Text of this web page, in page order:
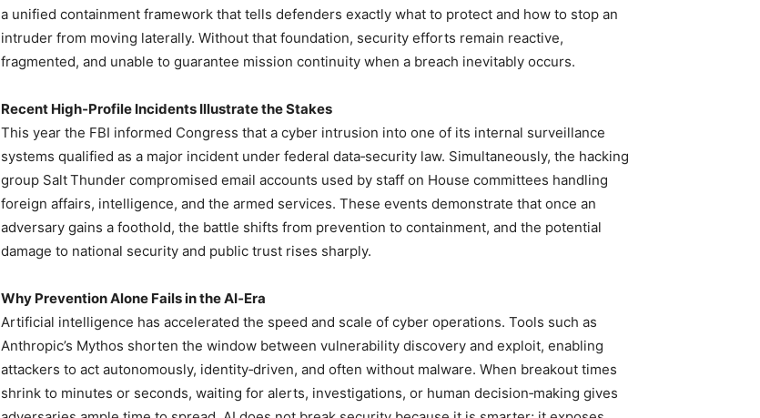
a unified containment framework that tells defenders exactly what to protect and how to stop an
intruder from moving laterally. Without that foundation, security efforts remain reactive,
fragmented, and unable to guarantee mission continuity when a breach inevitably occurs.
Recent High‑Profile Incidents Illustrate the Stakes
This year the FBI informed Congress that a cyber intrusion into one of its internal surveillance
systems qualified as a major incident under federal data‑security law. Simultaneously, the hacking
group Salt Thunder compromised email accounts used by staff on House committees handling
foreign affairs, intelligence, and the armed services. These events demonstrate that once an
adversary gains a foothold, the battle shifts from prevention to containment, and the potential
damage to national security and public trust rises sharply.
Why Prevention Alone Fails in the AI‑Era
Artificial intelligence has accelerated the speed and scale of cyber operations. Tools such as
Anthropic’s Mythos shorten the window between vulnerability discovery and exploit, enabling
attackers to act autonomously, identity‑driven, and often without malware. When breakout times
shrink to minutes or seconds, waiting for alerts, investigations, or human decision‑making gives